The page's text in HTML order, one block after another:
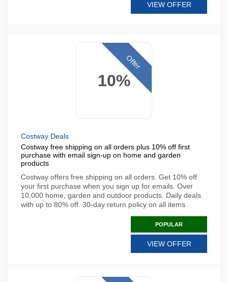
VIEW OFFER
10%
Offer
Costway Deals
Costway free shipping on all orders plus 10% off first
purchase with email sign-up on home and garden
products
Costway offers free shipping on all orders. Get 10% off
your first purchase when you sign up for emails. Over
10,000 home, garden and outdoor products. Daily deals
with up to 80% off. 30-day return policy on all items
POPULAR
VIEW OFFER